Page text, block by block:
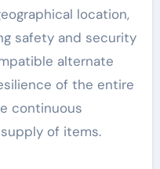
location,
safety and security
alternate
of the entire
continuous
of items.